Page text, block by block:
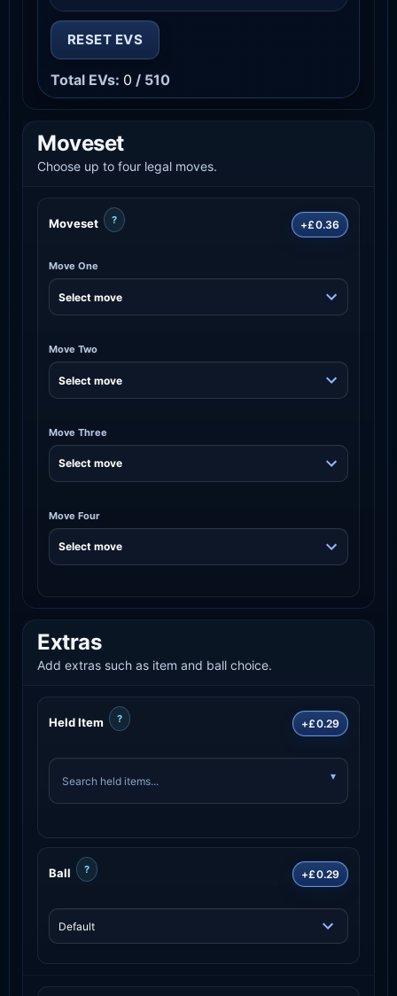
RESET EVS
Total EVs: 0 / 510
Moveset
Choose up to four legal moves.
Moveset ? +£0.36
Move One
Move Two
Move Three
Move Four
Extras
Add extras such as item and ball choice.
Held Item ? +£0.29
Ball ? +£0.29